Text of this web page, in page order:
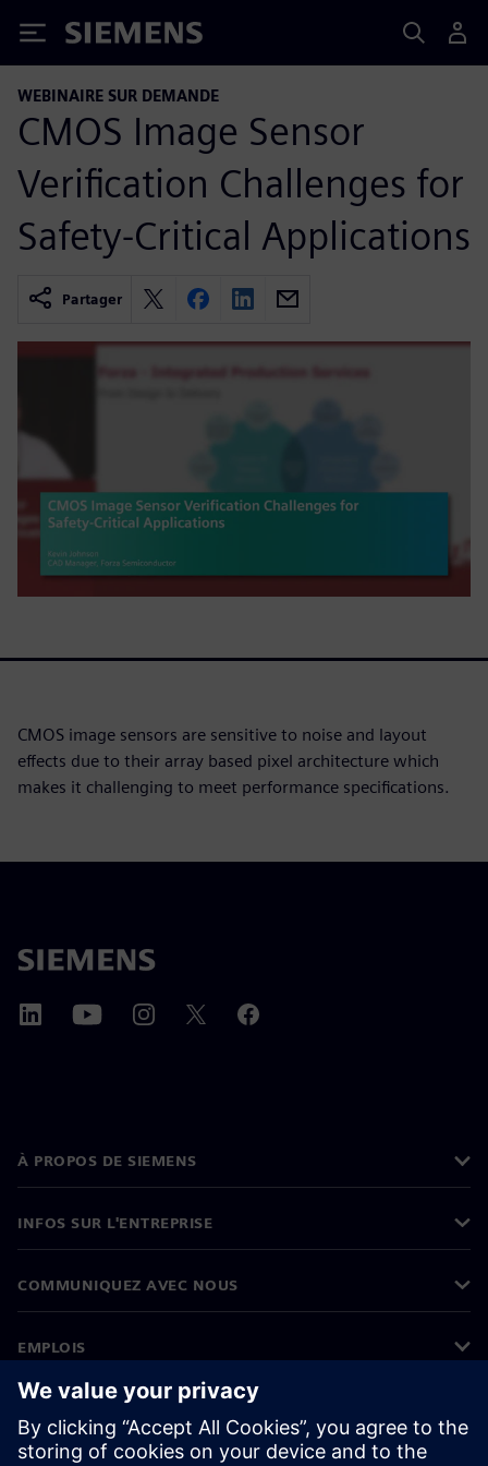
Siemens
WEBINAIRE SUR DEMANDE
CMOS Image Sensor
Verification Challenges for
Safety-Critical Applications
Partager
CMOS image sensors are sensitive to noise and layout
effects due to their array based pixel architecture which
makes it challenging to meet performance specifications.
À PROPOS DE SIEMENS
INFOS SUR L'ENTREPRISE
COMMUNIQUEZ AVEC NOUS
EMPLOIS
©Siemens 2026